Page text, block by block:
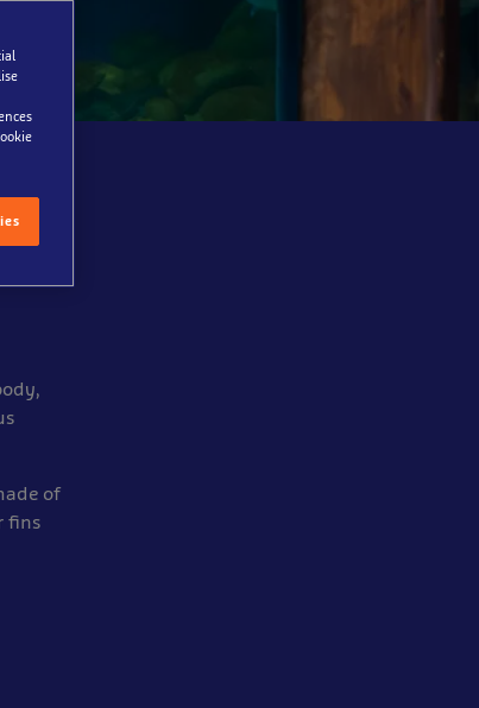
of
fins